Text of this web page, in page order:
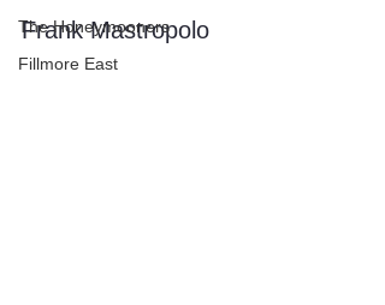
The Honeymooners
Fillmore East
Frank Mastropolo